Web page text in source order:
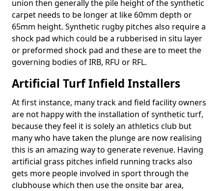
union then generally the pile height of the synthetic
carpet needs to be longer at like 60mm depth or
65mm height. Synthetic rugby pitches also require a
shock pad which could be a rubberised in situ layer
or preformed shock pad and these are to meet the
governing bodies of IRB, RFU or RFL.
Artificial Turf Infield Installers
At first instance, many track and field facility owners
are not happy with the installation of synthetic turf,
because they feel it is solely an athletics club but
many who have taken the plunge are now realising
this is an amazing way to generate revenue. Having
artificial grass pitches infield running tracks also
gets more people involved in sport through the
clubhouse which then use the onsite bar area,